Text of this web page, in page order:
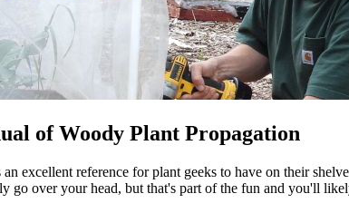
of Woody Plant Propagation
excellent reference for plant geeks to have on their
go over your head, but that's part of the fun and you'll